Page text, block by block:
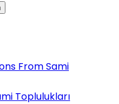
From Sami
Toplulukları